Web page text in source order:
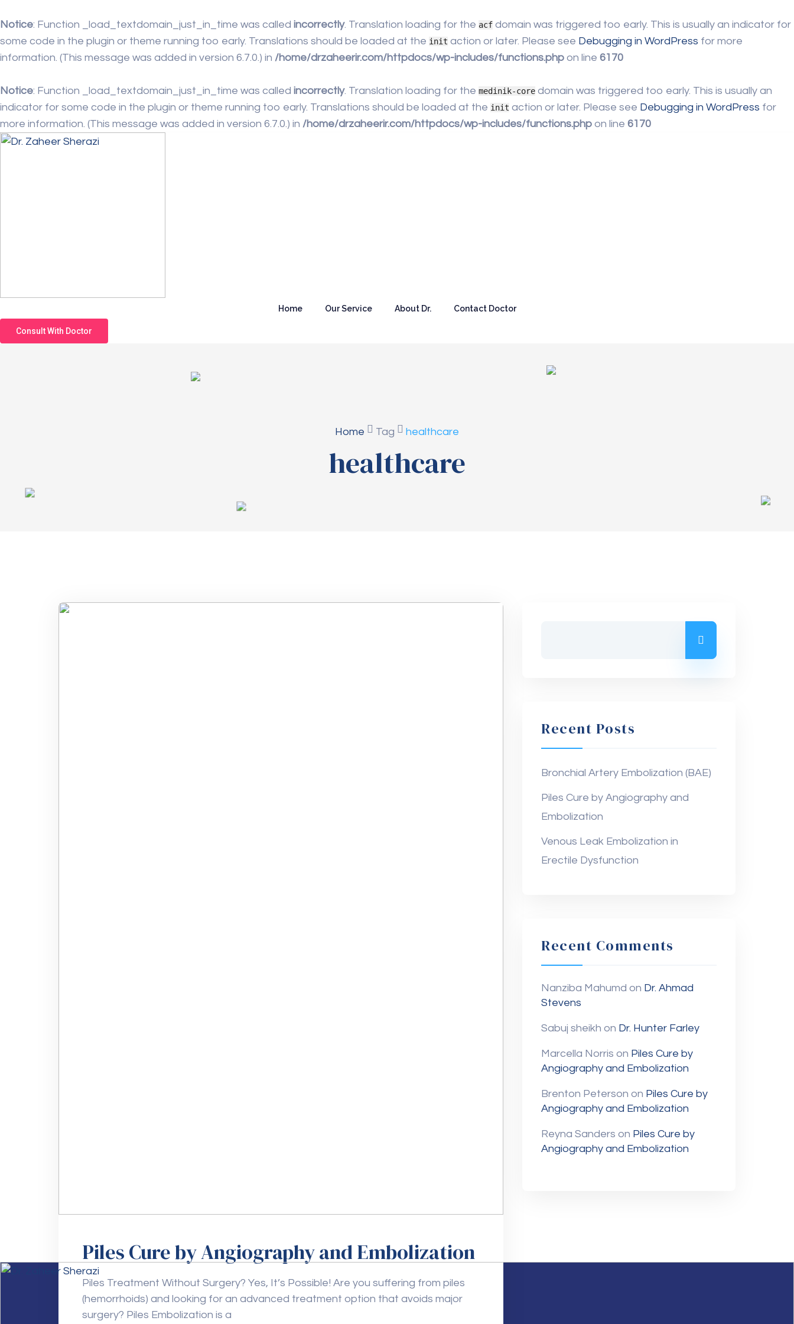
Notice: Function _load_textdomain_just_in_time was called incorrectly. Translation loading for the acf domain was triggered too early. This is usually an indicator for
some code in the plugin or theme running too early. Translations should be loaded at the init action or later. Please see Debugging in WordPress for more
information. (This message was added in version 6.7.0.) in /home/drzaheerir.com/httpdocs/wp-includes/functions.php on line 6170
Notice: Function _load_textdomain_just_in_time was called incorrectly. Translation loading for the medinik-core domain was triggered too early. This is usually an
indicator for some code in the plugin or theme running too early. Translations should be loaded at the init action or later. Please see Debugging in WordPress for
more information. (This message was added in version 6.7.0.) in /home/drzaheerir.com/httpdocs/wp-includes/functions.php on line 6170
Skip
Home Our Service About Dr. Contact Doctor
Consult With Doctor
Home Tag healthcare
healthcare
Piles Cure by Angiography and Embolization
Piles Treatment Without Surgery? Yes, It’s Possible! Are you suffering from piles
(hemorrhoids) and looking for an advanced treatment option that avoids major
surgery? Piles Embolization is a
Recent Posts
Bronchial Artery Embolization (BAE)
Piles Cure by Angiography and
Embolization
Venous Leak Embolization in
Erectile Dysfunction
Recent Comments
Nanziba Mahumd on Dr. Ahmad
Stevens
Sabuj sheikh on Dr. Hunter Farley
Marcella Norris on Piles Cure by
Angiography and Embolization
Brenton Peterson on Piles Cure by
Angiography and Embolization
Reyna Sanders on Piles Cure by
Angiography and Embolization